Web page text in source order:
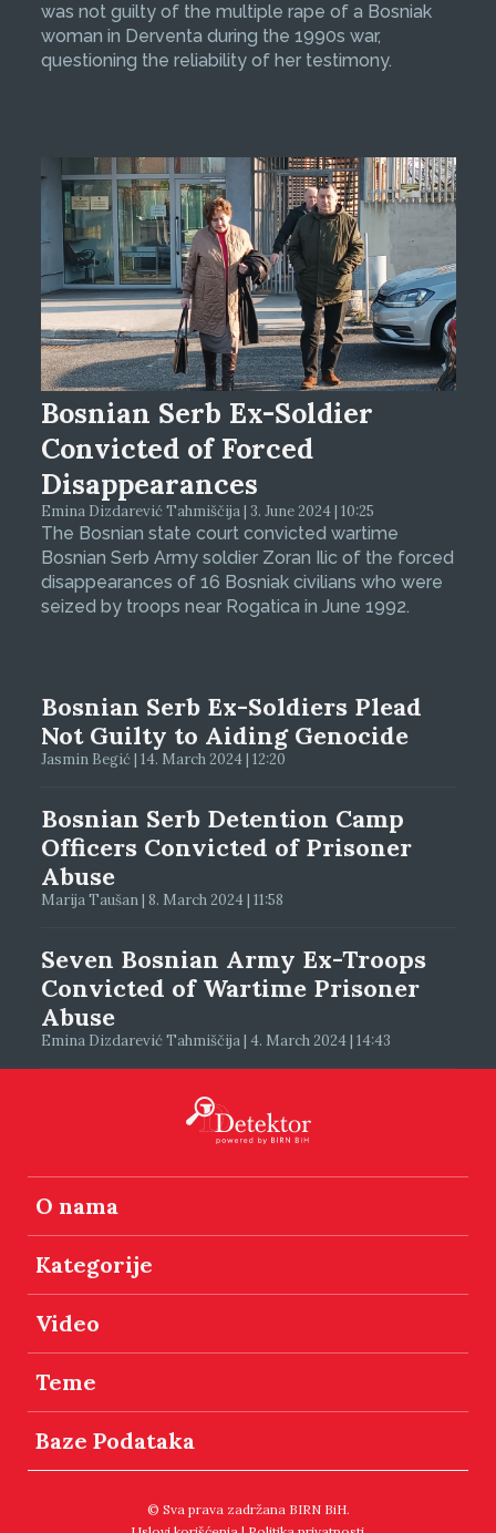
was not guilty of the multiple rape of a Bosniak
woman in Derventa during the 1990s war,
questioning the reliability of her testimony.
Bosnian Serb Ex-Soldier
Convicted of Forced
Disappearances
Emina Dizdarević Tahmiščija | 3. June 2024 | 10:25
The Bosnian state court convicted wartime
Bosnian Serb Army soldier Zoran Ilic of the forced
disappearances of 16 Bosniak civilians who were
seized by troops near Rogatica in June 1992.
Bosnian Serb Ex-Soldiers Plead
Not Guilty to Aiding Genocide
Jasmin Begić | 14. March 2024 | 12:20
Bosnian Serb Detention Camp
Officers Convicted of Prisoner
Abuse
Marija Taušan | 8. March 2024 | 11:58
Seven Bosnian Army Ex-Troops
Convicted of Wartime Prisoner
Abuse
Emina Dizdarević Tahmiščija | 4. March 2024 | 14:43
O nama
Kategorije
Video
Teme
Baze Podataka
© Sva prava zadržana BIRN BiH.